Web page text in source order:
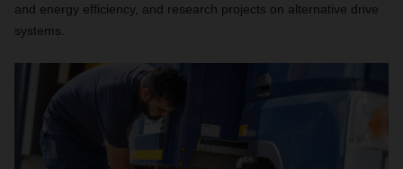
and energy efficiency, and research projects on alternative drive
systems.